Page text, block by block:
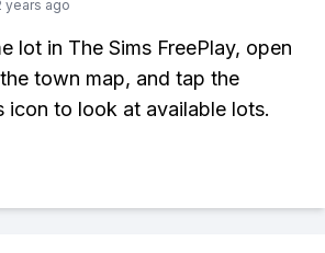
years ago
lot in The Sims FreePlay, open
town map, and tap the
icon to look at available lots.